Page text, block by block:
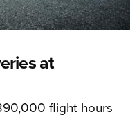
at
flight hours